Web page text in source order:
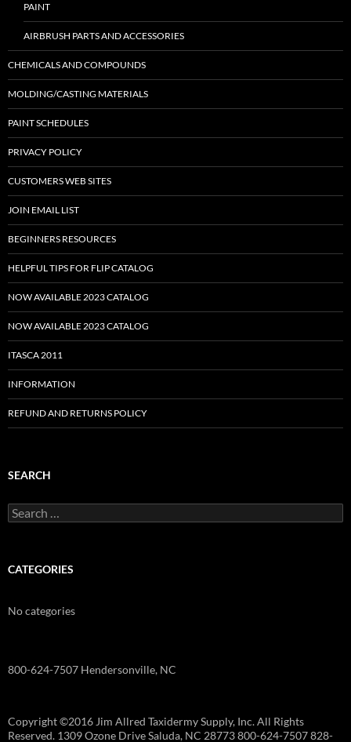
PAINT
AIRBRUSH PARTS AND ACCESSORIES
CHEMICALS AND COMPOUNDS
MOLDING/CASTING MATERIALS
PAINT SCHEDULES
PRIVACY POLICY
CUSTOMERS WEB SITES
JOIN EMAIL LIST
BEGINNERS RESOURCES
HELPFUL TIPS FOR FLIP CATALOG
NOW AVAILABLE 2023 CATALOG
NOW AVAILABLE 2023 CATALOG
ITASCA 2011
INFORMATION
REFUND AND RETURNS POLICY
SEARCH
Search
for:
CATEGORIES
No categories
800-624-7507 Hendersonville, NC
Copyright ©2016 Jim Allred Taxidermy Supply, Inc. All Rights
Reserved. 1309 Ozone Drive Saluda, NC 28773 800-624-7507 828-